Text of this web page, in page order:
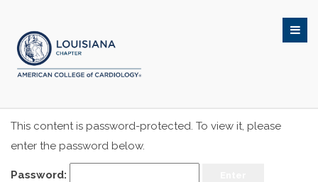
This content is password-protected. To view it, please
enter the password below.
Password: